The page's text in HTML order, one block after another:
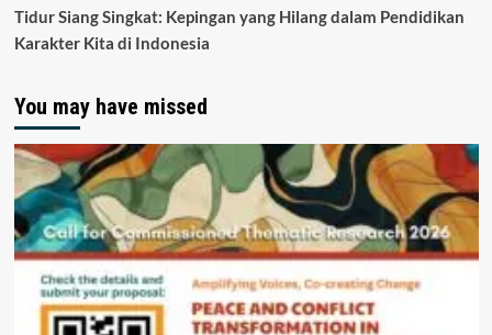
Tidur Siang Singkat: Kepingan yang Hilang dalam Pendidikan
Karakter Kita di Indonesia
You may have missed